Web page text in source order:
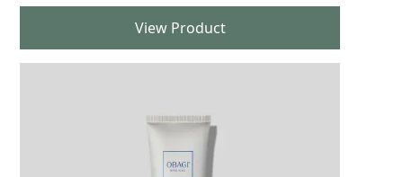
View Product